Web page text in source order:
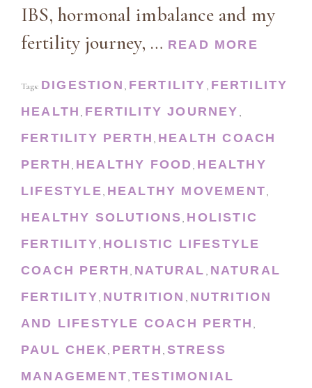
IBS, hormonal imbalance and my
fertility journey, … READ MORE
Tags: DIGESTION , FERTILITY , FERTILITY
HEALTH , FERTILITY JOURNEY ,
FERTILITY PERTH , HEALTH COACH
PERTH , HEALTHY FOOD, HEALTHY
LIFESTYLE, HEALTHY MOVEMENT,
HEALTHY SOLUTIONS, HOLISTIC
FERTILITY, HOLISTIC LIFESTYLE
COACH PERTH , NATURAL , NATURAL
FERTILITY, NUTRITION , NUTRITION
AND LIFESTYLE COACH PERTH ,
PAUL CHEK, PERTH , STRESS
MANAGEMENT, TESTIMONIAL